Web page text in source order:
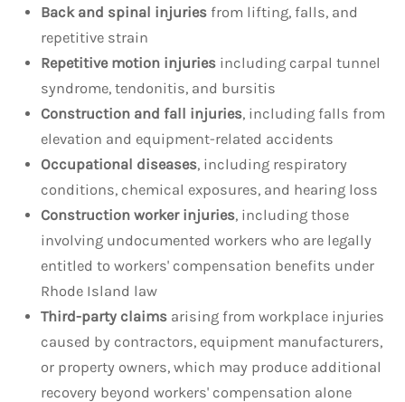
Back and spinal injuries from lifting, falls, and
repetitive strain
Repetitive motion injuries including carpal tunnel
syndrome, tendonitis, and bursitis
Construction and fall injuries, including falls from
elevation and equipment-related accidents
Occupational diseases, including respiratory
conditions, chemical exposures, and hearing loss
Construction worker injuries, including those
involving undocumented workers who are legally
entitled to workers' compensation benefits under
Rhode Island law
Third-party claims arising from workplace injuries
caused by contractors, equipment manufacturers,
or property owners, which may produce additional
recovery beyond workers' compensation alone